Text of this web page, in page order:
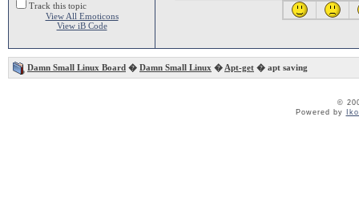
Track this topic
View All Emoticons
View iB Code
Damn Small Linux Board � Damn Small Linux � Apt-get � apt saving
©
Powered by